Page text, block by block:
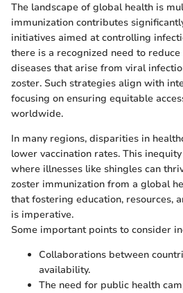
The landscape of global health is
immunization contributes
initiatives aimed at controlling
there is a recognized need to
diseases that arise from viral
zoster. Such strategies align with
focusing on ensuring equitable
worldwide.
In many regions, disparities in
lower vaccination rates. This
where illnesses like shingles can
zoster immunization from a global
that fostering education, resources,
is imperative.
Some important points to consider
Collaborations between
availability.
The need for public health